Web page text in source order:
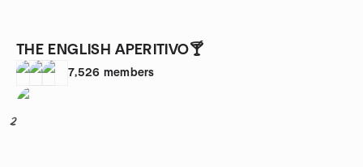
THE ENGLISH APERITIVO🍸
7,526 members
2